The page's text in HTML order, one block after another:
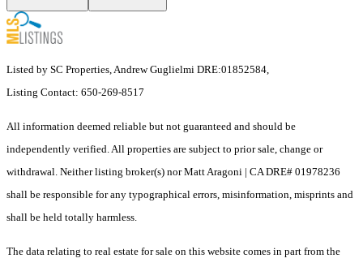
Listed by SC Properties, Andrew Guglielmi DRE:01852584,
Listing Contact: 650-269-8517
All information deemed reliable but not guaranteed and should be
independently verified. All properties are subject to prior sale, change or
withdrawal. Neither listing broker(s) nor Matt Aragoni | CA DRE# 01978236
shall be responsible for any typographical errors, misinformation, misprints and
shall be held totally harmless.
The data relating to real estate for sale on this website comes in part from the